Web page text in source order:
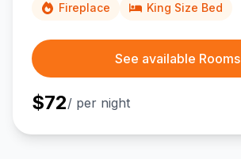
Fireplace King Size Bed
See available Rooms
$72/ per night